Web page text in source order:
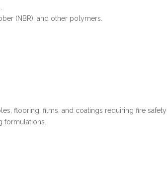
(NBR), and other polymers.
flooring, films, and coatings requiring fire
formulations.